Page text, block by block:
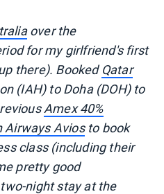
over the
for my girlfriend's first
there). Booked Qatar
(IAH) to Doha (DOH) to
Amex 40%
Airways Aviosto book
class (including their
pretty good
night stay at the